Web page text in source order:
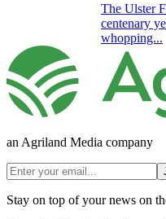
The Ulster
centenary
whopping...
an Agriland Media company
Stay on top of your news on